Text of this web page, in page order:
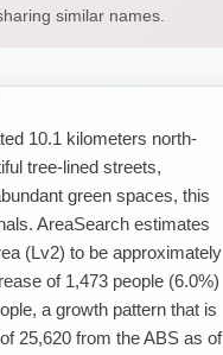
similar names.
10.1 kilometers north-
tree-lined streets,
green spaces, this
AreaSearch estimates
(Lv2) to be approximately
of 1,473 people (6.0%)
a growth pattern that is
25,620 from the ABS as of